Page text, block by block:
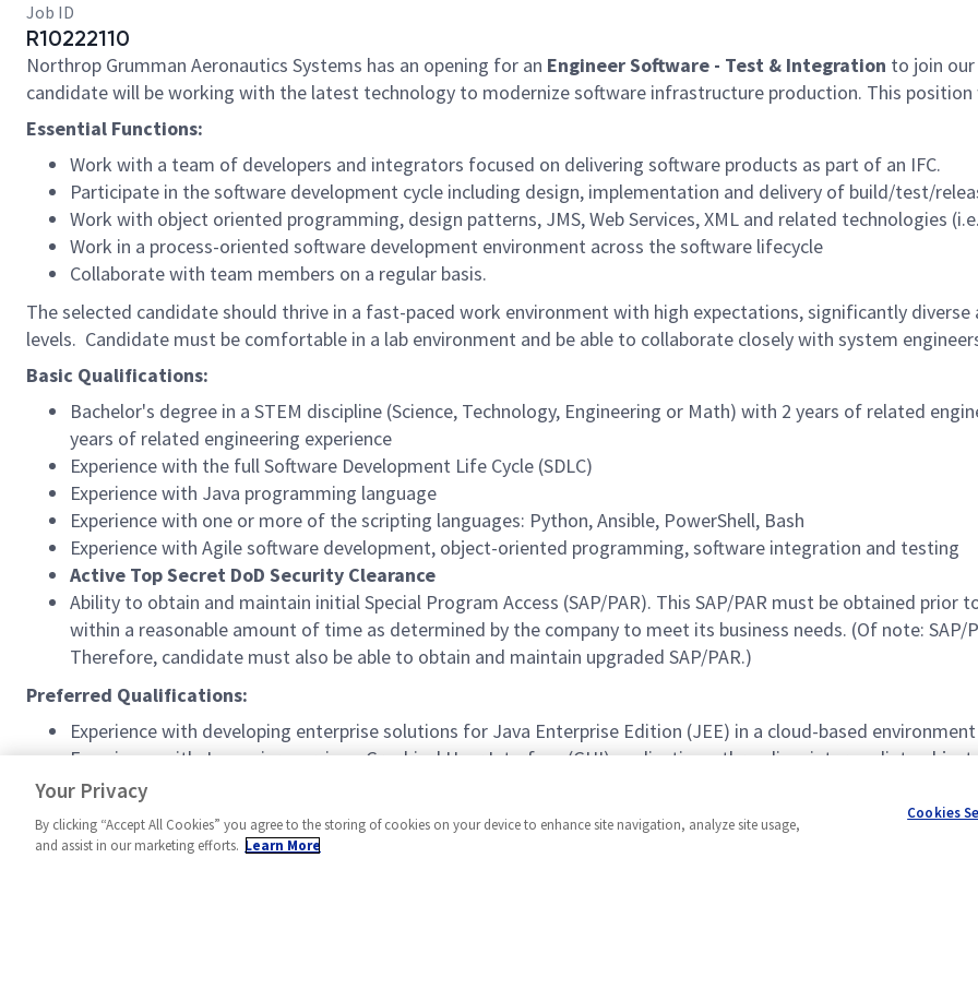
Job ID
R10222110
Northrop Grumman Aeronautics Systems has an opening for an Engineer Software - Test & Integration to join
candidate will be working with the latest technology to modernize software infrastructure production. This
Essential Functions:
Work with a team of developers and integrators focused on delivering software products as part of an IFC.
Participate in the software development cycle including design, implementation and delivery of build/test/
Work with object oriented programming, design patterns, JMS, Web Services, XML and related technologies (i.e.,
Work in a process-oriented software development environment across the software lifecycle
Collaborate with team members on a regular basis.
The selected candidate should thrive in a fast-paced work environment with high expectations, significantly
levels. Candidate must be comfortable in a lab environment and be able to collaborate closely with system
Basic Qualifications:
Bachelor's degree in a STEM discipline (Science, Technology, Engineering or Math) with 2 years of related
years of related engineering experience
Experience with the full Software Development Life Cycle (SDLC)
Experience with Java programming language
Experience with one or more of the scripting languages: Python, Ansible, PowerShell, Bash
Experience with Agile software development, object-oriented programming, software integration and testing
Active Top Secret DoD Security Clearance
Ability to obtain and maintain initial Special Program Access (SAP/PAR). This SAP/PAR must be obtained
within a reasonable amount of time as determined by the company to meet its business needs. (Of note: SAP/
Therefore, candidate must also be able to obtain and maintain upgraded SAP/PAR.)
Preferred Qualifications:
Experience with developing enterprise solutions for Java Enterprise Edition (JEE) in a cloud-based environment
Experience with Java microservices, Graphical User Interface (GUI) applications, threading, intermediate
Distribution Service (DDS) messaging, web technologies, Unified Modeling Language (UML), database
Your Privacy
By clicking “Accept All Cookies” you agree to the storing of cookies on your device to enhance site navigation, analyze site usage,
and assist in our marketing efforts. Learn More
Cookies